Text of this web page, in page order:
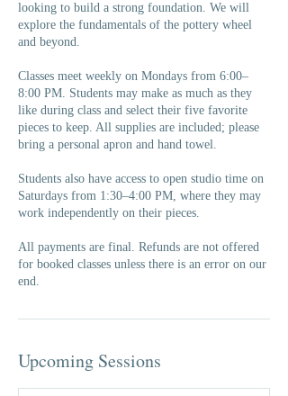
looking to build a strong foundation. We will
explore the fundamentals of the pottery wheel
and beyond.
Classes meet weekly on Mondays from 6:00–
8:00 PM. Students may make as much as they
like during class and select their five favorite
pieces to keep. All supplies are included; please
bring a personal apron and hand towel.
Students also have access to open studio time on
Saturdays from 1:30–4:00 PM, where they may
work independently on their pieces.
All payments are final. Refunds are not offered
for booked classes unless there is an error on our
end.
Upcoming Sessions